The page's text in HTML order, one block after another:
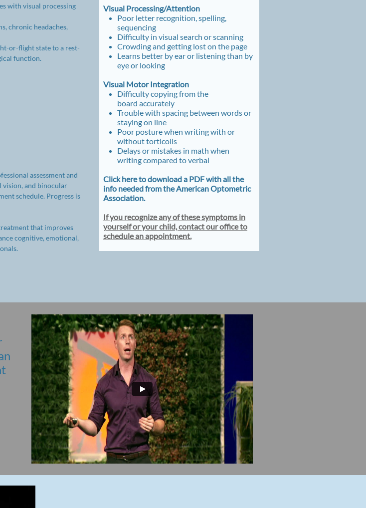
with visual processing
chronic headaches,
or-flight state to a rest-
function.
assessment and
and binocular
schedule. Progress is
that improves
cognitive, emotional,
Visual Processing/Attention
Poor letter recognition, spelling,
sequencing
Difficulty in visual search or scanning
Crowding and getting lost on the page
Learns better by ear or listening than by
eye or looking
Visual Motor Integration
Difficulty copying from the
​board accurately
Trouble with spacing between words or
staying on line
Poor posture when writing with or
without torticolis
Delays or mistakes in math when
writing compared to verbal
Click here to download a PDF with all the
info needed from the American Optometric
Association.
If you recognize any of these symptoms in
yourself or your child, contact our office to
schedule an appointment.